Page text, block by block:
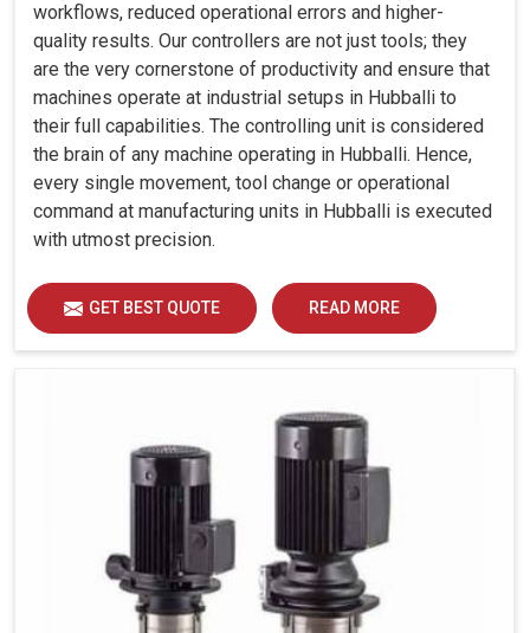
workflows, reduced operational errors and higher-
quality results. Our controllers are not just tools; they
are the very cornerstone of productivity and ensure that
machines operate at industrial setups in Hubballi to
their full capabilities. The controlling unit is considered
the brain of any machine operating in Hubballi. Hence,
every single movement, tool change or operational
command at manufacturing units in Hubballi is executed
with utmost precision.
GET BEST QUOTE READ MORE